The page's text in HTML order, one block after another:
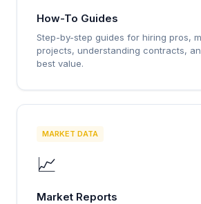
How-To Guides
Step-by-step guides for hiring pros,
projects, understanding contracts,
best value.
MARKET DATA
📈
Market Reports